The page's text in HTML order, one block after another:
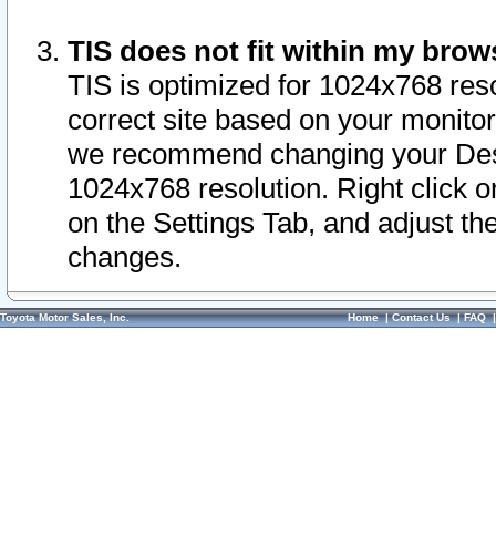
TIS does not fit within my
TIS is optimized for 1024x768
correct site based on your
we recommend changing your
1024x768 resolution. Right click
on the Settings Tab, and adjust
changes.
Toyota Motor Sales, Inc. Home|Contact Us|FAQ